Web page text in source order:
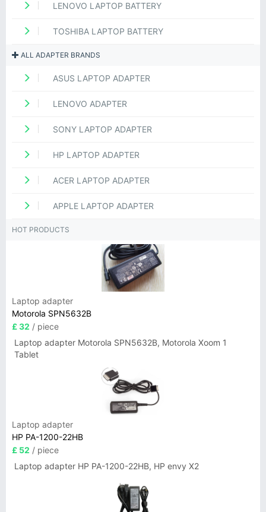
LENOVO LAPTOP BATTERY
TOSHIBA LAPTOP BATTERY
ALL ADAPTER BRANDS
ASUS LAPTOP ADAPTER
LENOVO ADAPTER
SONY LAPTOP ADAPTER
HP LAPTOP ADAPTER
ACER LAPTOP ADAPTER
APPLE LAPTOP ADAPTER
HOT PRODUCTS
Laptop adapter
Motorola SPN5632B
£ 32 / piece
Laptop adapter Motorola SPN5632B, Motorola Xoom 1
Tablet
Laptop adapter
HP PA-1200-22HB
£ 52 / piece
Laptop adapter HP PA-1200-22HB, HP envy X2